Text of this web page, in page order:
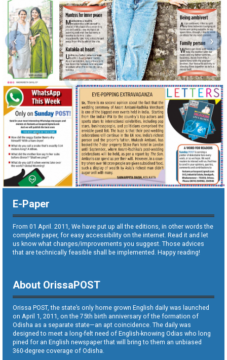
E-Paper
From 01 April. 2011, We have put up all the editions, in other words the
complete paper, for easy accessibility on the internet. Read it and let
us know what changes/improvements you suggest. Those advices
that are technically feasible shall be implemented. Happy reading!
About OrissaPOST
Orissa POST, the state’s only home grown English daily was launched
on April 1, 2011, on the 75th birth anniversary of the formation of
Odisha as a separate state—an apt coincidence. The daily was
designed to meet a long-felt need of English-knowing Odias who long
pined for an English newspaper that will bring to them an unbiased
360-degree coverage of Odisha.
‹ ›